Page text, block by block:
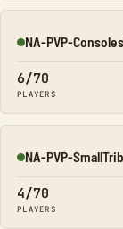
Online
NA-PVP-
6/70
PLAYERS
Online
NA-PVP-
4/70
PLAYERS